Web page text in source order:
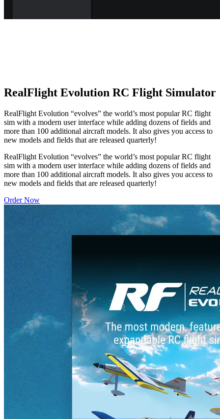
RealFlight Evolution RC Flight Simulator
RealFlight Evolution “evolves” the world’s most popular RC flight
sim with a modern user interface while adding dozens of fields and
more than 100 additional aircraft models. It also gives you access to
new models and fields that are released quarterly!
RealFlight Evolution “evolves” the world’s most popular RC flight
sim with a modern user interface while adding dozens of fields and
more than 100 additional aircraft models. It also gives you access to
new models and fields that are released quarterly!
Order Now